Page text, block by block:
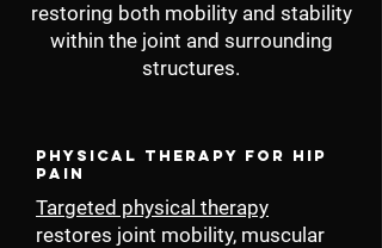
restoring both mobility and stability
within the joint and surrounding
structures.
Physical Therapy for Hip
Pain
Targeted physical therapy
restores joint mobility, muscular